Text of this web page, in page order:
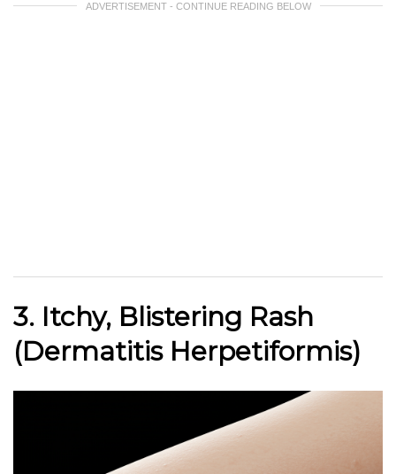
ADVERTISEMENT - CONTINUE READING BELOW
3. Itchy, Blistering Rash
(Dermatitis Herpetiformis)